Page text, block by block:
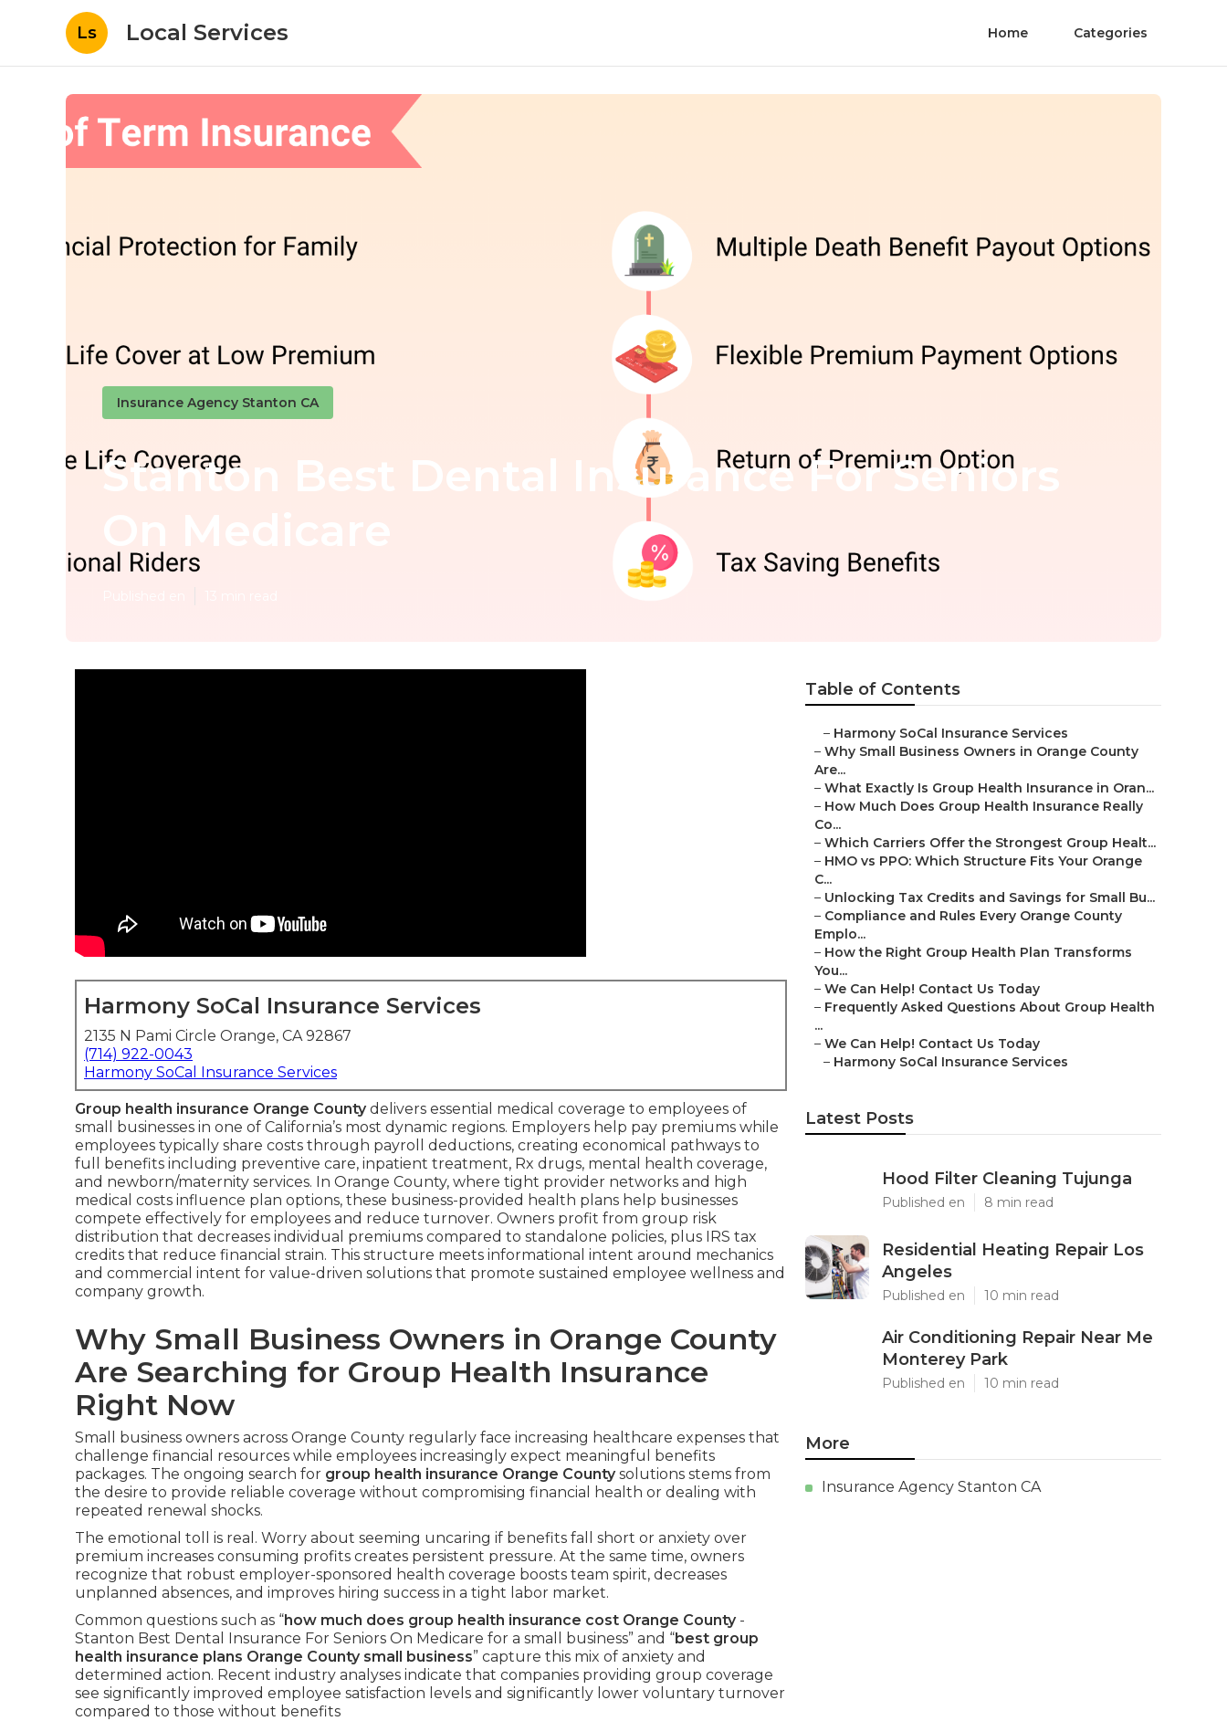
Ls Local Services Home Categories
Insurance Agency Stanton CA
Stanton Best Dental Insurance For Seniors
Harmony SoCal Insurance Services
2135 N Pami Circle Orange, CA 92867
(714) 922-0043
Harmony SoCal Insurance Services
Group health insurance Orange Countydelivers essential medical coverage to employees of
small businesses in one of California’s most dynamic regions. Employers help pay premiums while
employees typically share costs through payroll deductions, creating economical pathways to
full benefits including preventive care, inpatient treatment, Rx drugs, mental health coverage,
and newborn/maternity services. In Orange County, where tight provider networks and high
medical costs influence plan options, these business-provided health plans help businesses
compete effectively for employees and reduce turnover. Owners profit from group risk
distribution that decreases individual premiums compared to standalone policies, plus IRS tax
credits that reduce financial strain. This structure meets informational intent around mechanics
and commercial intent for value-driven solutions that promote sustained employee wellness and
company growth.
Why Small Business Owners in Orange County
Are Searching for Group Health Insurance
Right Now
Small business owners across Orange County regularly face increasing healthcare expenses that
challenge financial resources while employees increasingly expect meaningful benefits
packages. The ongoing search for group health insurance Orange Countysolutions stems from
the desire to provide reliable coverage without compromising financial health or dealing with
repeated renewal shocks.
The emotional toll is real. Worry about seeming uncaring if benefits fall short or anxiety over
premium increases consuming profits creates persistent pressure. At the same time, owners
recognize that robust employer-sponsored health coverage boosts team spirit, decreases
unplanned absences, and improves hiring success in a tight labor market.
Common questions such as “how much does group health insurance cost Orange County-
Stanton Best Dental Insurance For Seniors On Medicare for a small business” and “best group
health insurance plans Orange County small business” capture this mix of anxiety and
determined action. Recent industry analyses indicate that companies providing group coverage
see significantly improved employee satisfaction levels and significantly lower voluntary turnover
compared to those without benefits
Table of Contents
– Harmony SoCal Insurance Services
– Why Small Business Owners in Orange County
Are...
– What Exactly Is Group Health Insurance in Oran...
– How Much Does Group Health Insurance Really
Co...
– Which Carriers Offer the Strongest Group Healt...
– HMO vs PPO: Which Structure Fits Your Orange
C...
– Unlocking Tax Credits and Savings for Small Bu...
– Compliance and Rules Every Orange County
Emplo...
– How the Right Group Health Plan Transforms
You...
– We Can Help! Contact Us Today
– Frequently Asked Questions About Group Health
...
– We Can Help! Contact Us Today
– Harmony SoCal Insurance Services
Latest Posts
Hood Filter Cleaning Tujunga
Published en 8 min read
Residential Heating Repair Los
Angeles
Published en 10 min read
Air Conditioning Repair Near Me
Monterey Park
Published en 10 min read
More
Insurance Agency Stanton CA